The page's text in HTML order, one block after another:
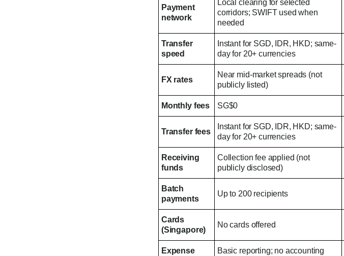
Payment
network
Local clearing for selected
corridors; SWIFT used when
needed
Transfer
speed
Instant for SGD, IDR, HKD; same-
day for 20+ currencies
FX rates
Near mid-market spreads (not
publicly listed)
Monthly fees SG$0
Transfer fees
Instant for SGD, IDR, HKD; same-
day for 20+ currencies
Receiving
funds
Collection fee applied (not
publicly disclosed)
Batch
payments
Up to 200 recipients
Cards
(Singapore)
No cards offered
Expense
Basic reporting; no accounting